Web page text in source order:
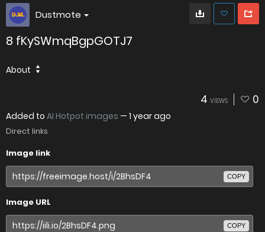
Dustmote
8 fKySWmqBgpGOTJ7
About
4 VIEWS 0
Added to AI Hotpot images — 1 year ago
Direct links
Image link
COPY
Image URL
COPY